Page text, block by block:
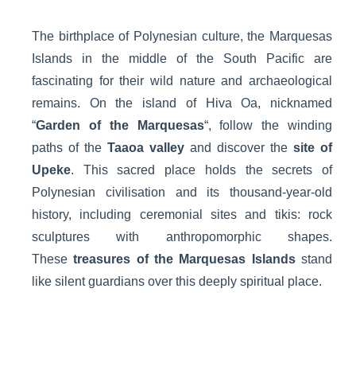
The birthplace of Polynesian culture, the Marquesas
Islands in the middle of the South Pacific are
fascinating for their wild nature and archaeological
remains. On the island of Hiva Oa, nicknamed
“Garden of the Marquesas“, follow the winding
paths of the Taaoa valley and discover the site of
Upeke. This sacred place holds the secrets of
Polynesian civilisation and its thousand-year-old
history, including ceremonial sites and tikis: rock
sculptures with anthropomorphic shapes.
Thesetreasures of the Marquesas Islandsstand
like silent guardians over this deeply spiritual place.